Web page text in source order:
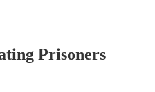
Prisoners